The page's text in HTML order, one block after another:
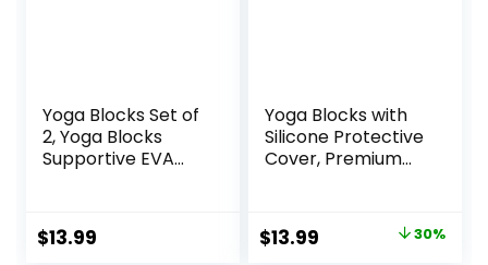
Yoga Blocks Set of
2, Yoga Blocks
Supportive EVA
Yoga, Pilates,
Meditation – 2
$13.99
Yoga Blocks with
Silicone Protective
Cover, Premium
Pilates, Meditation
& Stretching, Non-
Original
$13.99 30%